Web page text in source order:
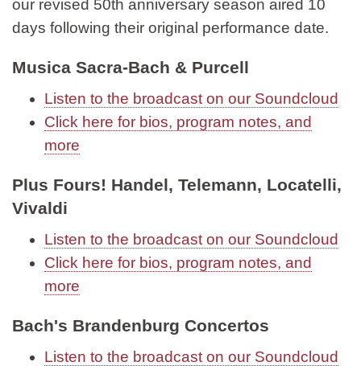
our revised 50th anniversary season aired 10
days following their original performance date.
Musica Sacra-Bach & Purcell
Listen to the broadcast on our Soundcloud
Click here for bios, program notes, and
more
Plus Fours! Handel, Telemann, Locatelli,
Vivaldi
Listen to the broadcast on our Soundcloud
Click here for bios, program notes, and
more
Bach's Brandenburg Concertos
Listen to the broadcast on our Soundcloud